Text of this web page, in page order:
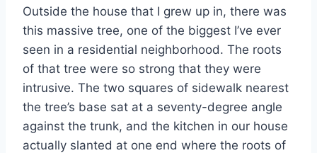
Outside the house that I grew up in, there was
this massive tree, one of the biggest I’ve ever
seen in a residential neighborhood. The roots
of that tree were so strong that they were
intrusive. The two squares of sidewalk nearest
the tree’s base sat at a seventy-degree angle
against the trunk, and the kitchen in our house
actually slanted at one end where the roots of